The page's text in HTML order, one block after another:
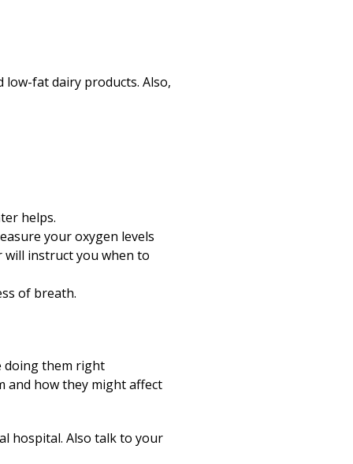
low-fat dairy products. Also,
helps.
your oxygen levels
will instruct you when to
of breath.
doing them right
and how they might affect
hospital. Also talk to your